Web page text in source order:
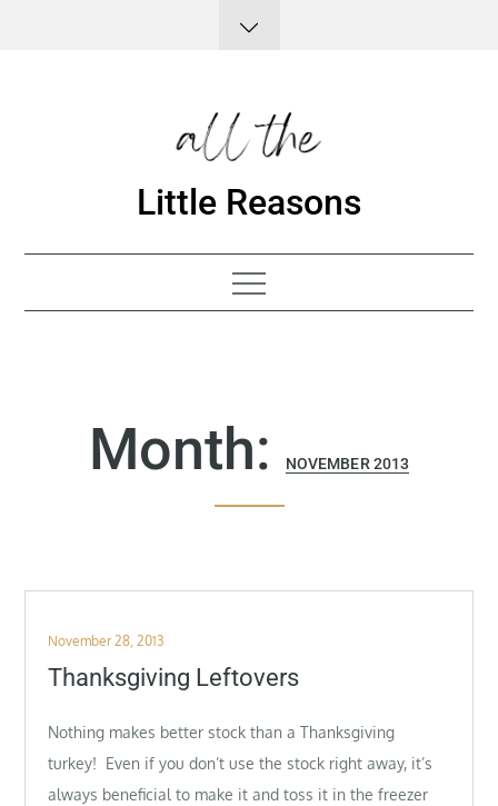
Little Reasons
Month: NOVEMBER 2013
Posted
on
November 28, 2013
Thanksgiving Leftovers
Nothing makes better stock than a Thanksgiving
turkey! Even if you don’t use the stock right away, it’s
always beneficial to make it and toss it in the freezer